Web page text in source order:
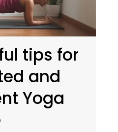
tips for
and
Yoga